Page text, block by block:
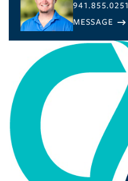
941.855.0251